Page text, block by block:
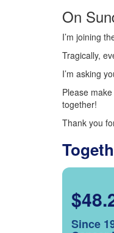
On
I’m joining
Tragically,
I’m asking
Please
together!
Thank you
Since